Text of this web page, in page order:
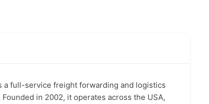
a full-service freight forwarding and logistics
in 2002, it operates across the USA,